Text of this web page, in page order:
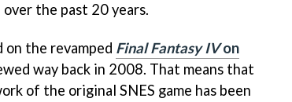
the past 20 years.
on the revamped Final Fantasy IVon
way back in 2008. That means that
of the original SNES game has been